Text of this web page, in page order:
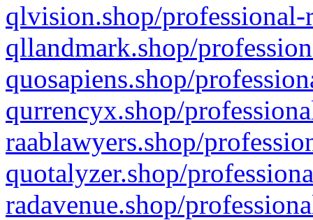
qlvision.shop/
qllandmark.shop/
quosapiens.shop/
qurrencyx.shop/
raablawyers.shop/
quotalyzer.shop/
radavenue.shop/